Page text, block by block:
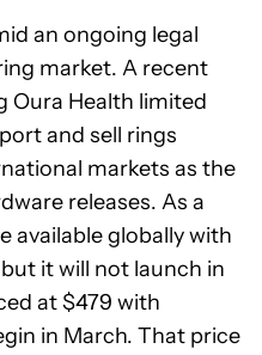
an ongoing legal
market. A recent
Oura Health limited
and sell rings
markets as the
releases. As a
available globally with
it will not launch in
at $479 with
in March. That price